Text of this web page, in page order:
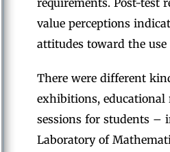
requirements. Post-test
value perceptions
attitudes toward the use
There were different
exhibitions, educational
sessions for students –
Laboratory of